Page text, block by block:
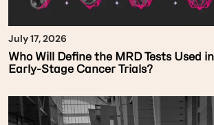
July 17, 2026
Who Will Define the MRD Tests Used
Early-Stage Cancer Trials?